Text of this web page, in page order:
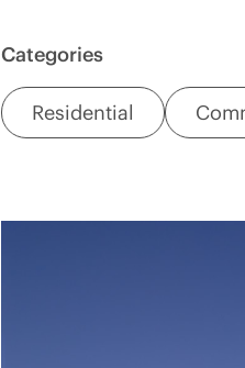
Categories
Residential